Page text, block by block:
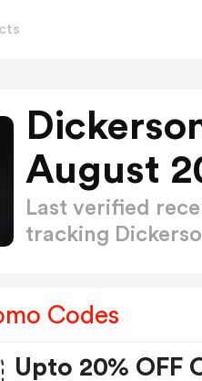
August
Last verified
tracking
Codes
Upto 20% OFF